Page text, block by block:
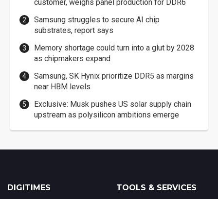
customer, weighs panel production for DDR6
Samsung struggles to secure AI chip
substrates, report says
Memory shortage could turn into a glut by 2028
as chipmakers expand
Samsung, SK Hynix prioritize DDR5 as margins
near HBM levels
Exclusive: Musk pushes US solar supply chain
upstream as polysilicon ambitions emerge
DIGITIMES TOOLS & SERVICES